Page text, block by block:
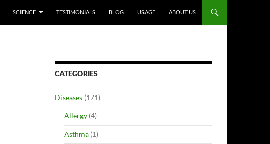
SCIENCE TESTIMONIALS BLOG USAGE ABOUT US
CATEGORIES
Diseases (171)
Allergy (4)
Asthma (1)